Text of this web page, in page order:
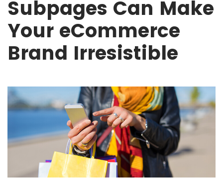
Subpages Can Make
Your eCommerce
Brand Irresistible